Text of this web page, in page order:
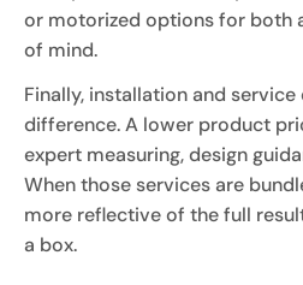
or motorized options for both
of mind.
Finally, installation and
difference. A lower product
expert measuring, design
When those services are
more reflective of the full
a box.